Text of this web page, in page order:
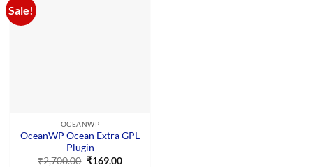
Sale!
OCEANWP
OceanWP Ocean Extra GPL
Plugin
₹2,700.00 Original
₹169.00Current